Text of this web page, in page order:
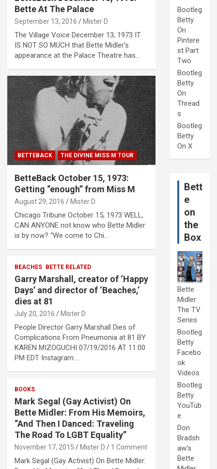
Bette At The Palace
September 13, 2016 Mister D
The Village Voice December 13, 1973 IT
IS NOT SO MUCH that Bette Midler‘s
appearance at the Palace Theatre has…
BETTEBACK THE DIVINE MISS M TOUR
BetteBack October 15, 1973:
Getting “enough” from Miss M
August 29, 2016 Mister D
Chicago Tribune October 15, 1973 WELL,
CAN ANYONE not know who Bette Midler
is by now? “We come to Chi…
BEACHES BETTE RELATED
Garry Marshall, creator of ‘Happy
Days’ and director of ‘Beaches,’
dies at 81
July 20, 2016 Mister D
People Director Garry Marshall Dies of
Complications From Pneumonia at 81 BY
KAREN MIZOGUCHI 07/19/2016 AT 11:00
PM EDT Instagram:…
BOOKS
Mark Segal (Gay Activist) On
Bette Midler: From His Memoirs,
“And Then I Danced: Traveling
The Road To LGBT Equality”
November 17, 2015 Mister D 1 Comment
Mark Segal (Gay Activist) On Bette Midler:
Bootleg
Betty
On
Pintere
st Part
Two
Bootleg
Betty
On
Thread
s
Bootleg
Betty
On X
Bett
e
on
the
Box
Bette
Midler:
The TV
Series
Bootleg
Betty
Facebo
ok
Videos
Bootleg
Betty
YouTub
e
Don
Bradsh
aw's
Bette